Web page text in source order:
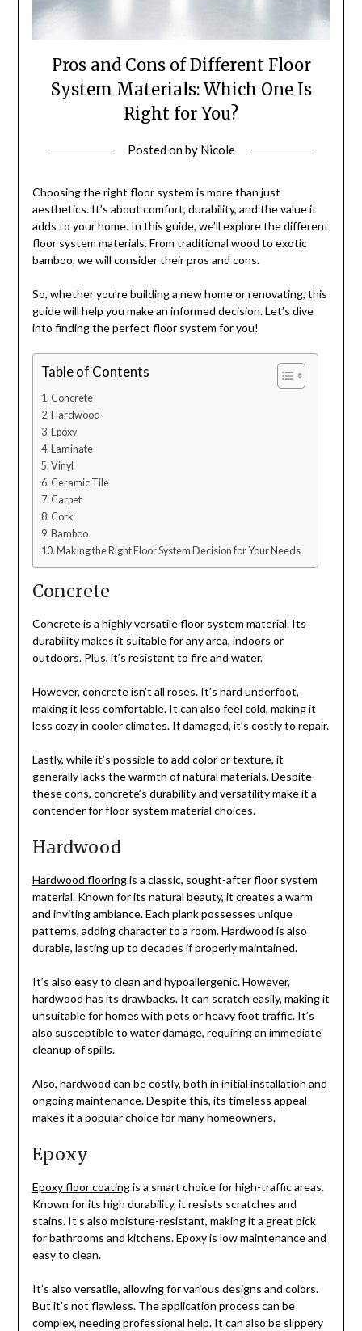
Pros and Cons of Different Floor
System Materials: Which One Is
Right for You?
Posted onby Nicole
Choosing the right floor system is more than just
aesthetics. It’s about comfort, durability, and the value it
adds to your home. In this guide, we’ll explore the different
floor system materials. From traditional wood to exotic
bamboo, we will consider their pros and cons.
So, whether you’re building a new home or renovating, this
guide will help you make an informed decision. Let’s dive
into finding the perfect floor system for you!
Table of Contents
Concrete
Hardwood
Epoxy
Laminate
Vinyl
Ceramic Tile
Carpet
Cork
Bamboo
Making the Right Floor System Decision for Your Needs
Concrete
Concrete is a highly versatile floor system material. Its
durability makes it suitable for any area, indoors or
outdoors. Plus, it’s resistant to fire and water.
However, concrete isn’t all roses. It’s hard underfoot,
making it less comfortable. It can also feel cold, making it
less cozy in cooler climates. If damaged, it’s costly to repair.
Lastly, while it’s possible to add color or texture, it
generally lacks the warmth of natural materials. Despite
these cons, concrete’s durability and versatility make it a
contender for floor system material choices.
Hardwood
Hardwood flooringis a classic, sought-after floor system
material. Known for its natural beauty, it creates a warm
and inviting ambiance. Each plank possesses unique
patterns, adding character to a room. Hardwood is also
durable, lasting up to decades if properly maintained.
It’s also easy to clean and hypoallergenic. However,
hardwood has its drawbacks. It can scratch easily, making it
unsuitable for homes with pets or heavy foot traffic. It’s
also susceptible to water damage, requiring an immediate
cleanup of spills.
Also, hardwood can be costly, both in initial installation and
ongoing maintenance. Despite this, its timeless appeal
makes it a popular choice for many homeowners.
Epoxy
Epoxy floor coatingis a smart choice for high-traffic areas.
Known for its high durability, it resists scratches and
stains. It’s also moisture-resistant, making it a great pick
for bathrooms and kitchens. Epoxy is low maintenance and
easy to clean.
It’s also versatile, allowing for various designs and colors.
But it’s not flawless. The application process can be
complex, needing professional help. It can also be slippery